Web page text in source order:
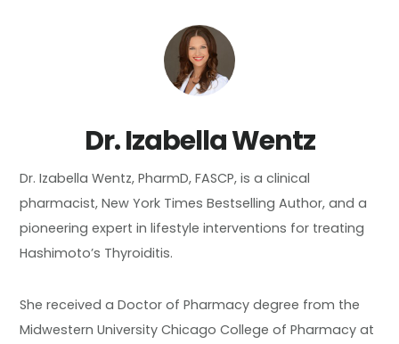
Dr. Izabella Wentz
Dr. Izabella Wentz, PharmD, FASCP, is a clinical
pharmacist, New York Times Bestselling Author, and a
pioneering expert in lifestyle interventions for treating
Hashimoto’s Thyroiditis.
She received a Doctor of Pharmacy degree from the
Midwestern University Chicago College of Pharmacy at